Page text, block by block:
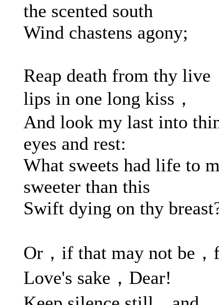
the scented south
Wind chastens agony;
Reap death from thy live
lips in one long kiss，
And look my last into
eyes and rest:
What sweets had life to
sweeter than this
Swift dying on thy
Or，if that may not be
Love's sake，Dear!